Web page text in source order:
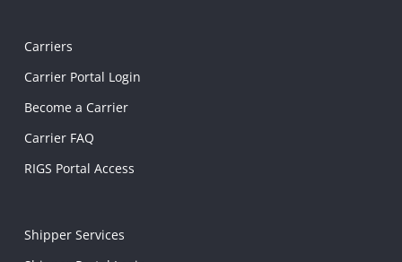
Carriers
Carrier Portal Login
Become a Carrier
Carrier FAQ
RIGS Portal Access
Shipper Services